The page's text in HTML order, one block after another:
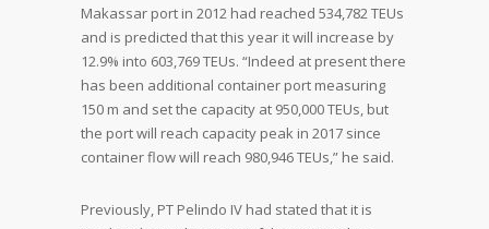
Makassar port in 2012 had reached 534,782 TEUs
and is predicted that this year it will increase by
12.9% into 603,769 TEUs. “Indeed at present there
has been additional container port measuring
150 m and set the capacity at 950,000 TEUs, but
the port will reach capacity peak in 2017 since
container flow will reach 980,946 TEUs,” he said.
Previously, PT Pelindo IV had stated that it is